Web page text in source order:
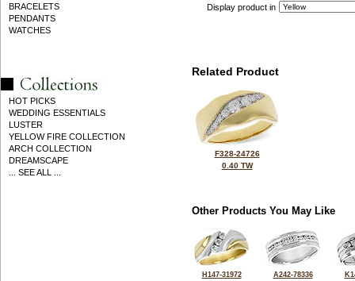
BRACELETS
PENDANTS
WATCHES
HOT PICKS
WEDDING ESSENTIALS
LUSTER
YELLOW FIRE COLLECTION
ARCH COLLECTION
DREAMSCAPE
... SEE ALL ...
Display product in
Related Product
F328-24726
0.40 TW
Other Products You May Like
H147-31972
A242-78336